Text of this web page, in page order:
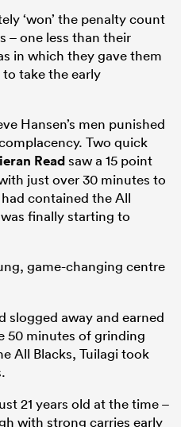
‘won’ the penalty count
– one less than their
in which they gave them
take the early
Hansen’s men punished
Two quick
Readsaw a 15 point
just over 30 minutes to
contained the All
finally starting to
game-changing centre
slogged away and earned
50 minutes of grinding
All Blacks, Tuilagi took
21 years old at the time –
with strong carries early